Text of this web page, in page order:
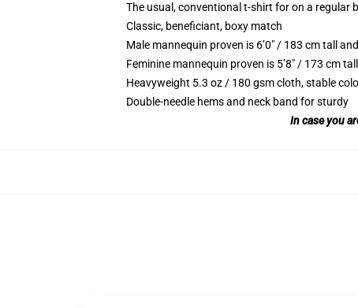
The usual, conventional t-shirt for on a regular
Classic, beneficiant, boxy match
Male mannequin proven is 6’0″ / 183 cm tall
Feminine mannequin proven is 5’8″ / 173 cm
Heavyweight 5.3 oz / 180 gsm cloth, stable
Double-needle hems and neck band for sturdy
In case you